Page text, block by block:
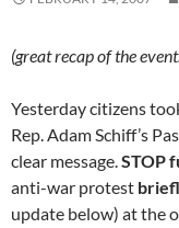
(great recap of the
Yesterday citizens
Rep. Adam Schiff’s
clear message.STOP
anti-war protest
update below) at the